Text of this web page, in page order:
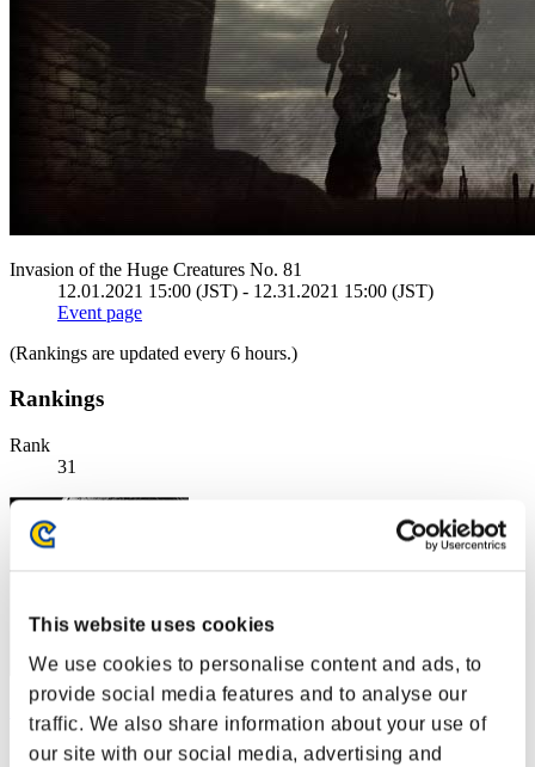
This website uses cookies
We use cookies to personalise content and ads, to
provide social media features and to analyse our
traffic. We also share information about your use of
our site with our social media, advertising and
Invasion of the Huge Creatures No. 81
12.01.2021 15:00 (JST) - 12.31.2021 15:00 (JST)
Event page
(Rankings are updated every 6 hours.)
Rankings
Rank
31
FEDEVIL
Score:311453